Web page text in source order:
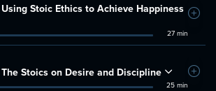
Using Stoic Ethics to Achieve Happiness
27 min
Add
The Stoics on Desire and Discipline
25 min
Add